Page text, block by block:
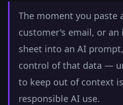
The moment you paste
customer's email, or
sheet into an AI
control of that data —
to keep out of context
responsible AI use.